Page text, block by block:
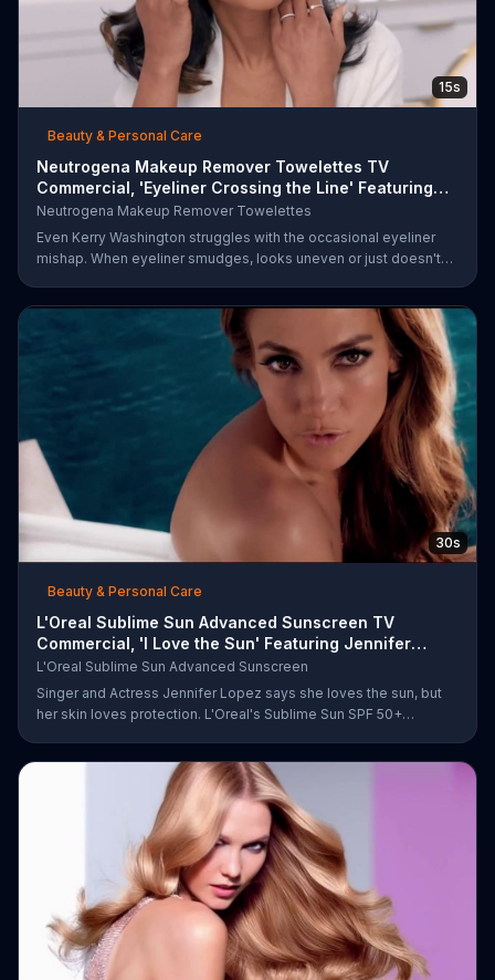
15s
Beauty & Personal Care
Neutrogena Makeup Remover Towelettes TV
Commercial, 'Eyeliner Crossing the Line' Featuring
Kerry Was
Neutrogena Makeup Remover Towelettes
Even Kerry Washington struggles with the occasional eyeliner
mishap. When eyeliner smudges, looks uneven or just doesn't
beauty brand claims its wipes remove 99 percent of makeup, so
stubborn smudges will be a thing of the past.
30s
Beauty & Personal Care
L'Oreal Sublime Sun Advanced Sunscreen TV
Commercial, 'I Love the Sun' Featuring Jennifer
Lopez
L'Oreal Sublime Sun Advanced Sunscreen
Singer and Actress Jennifer Lopez says she loves the sun, but
her skin loves protection. L'Oreal's Sublime Sun SPF 50+